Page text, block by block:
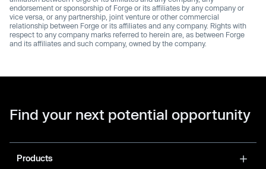
endorsement or sponsorship of Forge or its affiliates by any company or
vice versa, or any partnership, joint venture or other commercial
relationship between Forge or its affiliates and any company. Rights with
respect to any company marks referred to herein are, as between Forge
and its affiliates and such company, owned by the company.
Find your next potential opportunity
Products